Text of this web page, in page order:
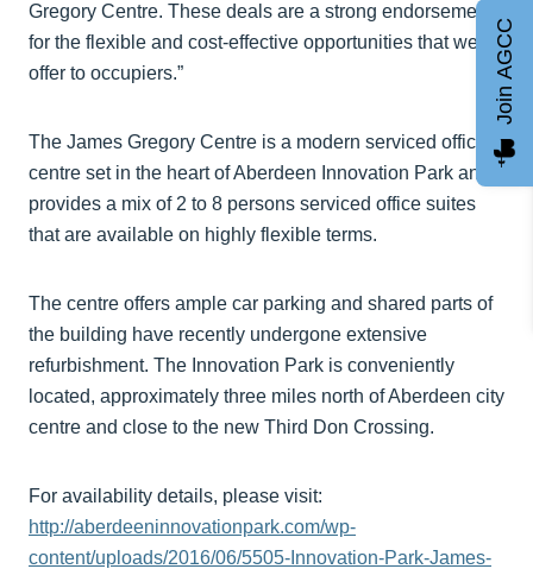
Gregory Centre. These deals are a strong endorsement
for the flexible and cost-effective opportunities that we
offer to occupiers.”
The James Gregory Centre is a modern serviced office
centre set in the heart of Aberdeen Innovation Park and
provides a mix of 2 to 8 persons serviced office suites
that are available on highly flexible terms.
The centre offers ample car parking and shared parts of
the building have recently undergone extensive
refurbishment. The Innovation Park is conveniently
located, approximately three miles north of Aberdeen city
centre and close to the new Third Don Crossing.
For availability details, please visit:
http://aberdeeninnovationpark.com/wp-
content/uploads/2016/06/5505-Innovation-Park-James-
Join AGCC